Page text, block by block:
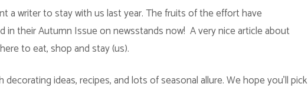
a writer to stay with us last year. The fruits of the effort have
in their Autumn Issue on newsstands now! A very nice article about
to eat, shop and stay (us).
decorating ideas, recipes, and lots of seasonal allure. We hope you’ll pick